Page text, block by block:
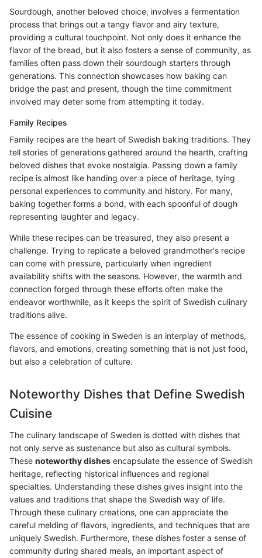
Sourdough, another beloved choice, involves a fermentation
process that brings out a tangy flavor and airy texture,
providing a cultural touchpoint. Not only does it enhance the
flavor of the bread, but it also fosters a sense of community, as
families often pass down their sourdough starters through
generations. This connection showcases how baking can
bridge the past and present, though the time commitment
involved may deter some from attempting it today.
Family Recipes
Family recipes are the heart of Swedish baking traditions. They
tell stories of generations gathered around the hearth, crafting
beloved dishes that evoke nostalgia. Passing down a family
recipe is almost like handing over a piece of heritage, tying
personal experiences to community and history. For many,
baking together forms a bond, with each spoonful of dough
representing laughter and legacy.
While these recipes can be treasured, they also present a
challenge. Trying to replicate a beloved grandmother's recipe
can come with pressure, particularly when ingredient
availability shifts with the seasons. However, the warmth and
connection forged through these efforts often make the
endeavor worthwhile, as it keeps the spirit of Swedish culinary
traditions alive.
The essence of cooking in Sweden is an interplay of methods,
flavors, and emotions, creating something that is not just food,
but also a celebration of culture.
Noteworthy Dishes that Define Swedish
Cuisine
The culinary landscape of Sweden is dotted with dishes that
not only serve as sustenance but also as cultural symbols.
These noteworthy dishes encapsulate the essence of Swedish
heritage, reflecting historical influences and regional
specialties. Understanding these dishes gives insight into the
values and traditions that shape the Swedish way of life.
Through these culinary creations, one can appreciate the
careful melding of flavors, ingredients, and techniques that are
uniquely Swedish. Furthermore, these dishes foster a sense of
community during shared meals, an important aspect of